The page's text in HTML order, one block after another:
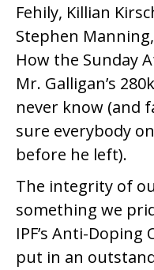
Fehily, Killian
Stephen
How the Sunday
Mr. Galligan’s
never know (and
sure everybody
before he left).
The integrity of
something we
IPF’s Anti-Doping
put in an